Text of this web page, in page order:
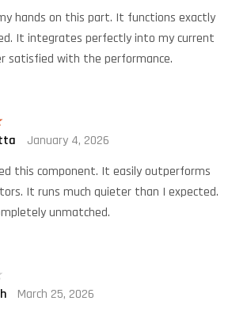
hands on this part. It functions exactly
It integrates perfectly into my current
satisfied with the performance.
January 4, 2026
this component. It easily outperforms
It runs much quieter than I expected.
unmatched.
March 25, 2026